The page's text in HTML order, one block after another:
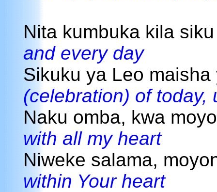
Nita kumbuka kila
and every day
Sikuku ya Leo
(celebration) of today,
Naku omba, kwa
with all my heart
Niweke salama,
within Your heart